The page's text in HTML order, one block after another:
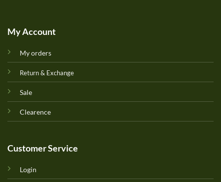
My Account
My orders
Return & Exchange
Sale
Clearence
Customer Service
Login